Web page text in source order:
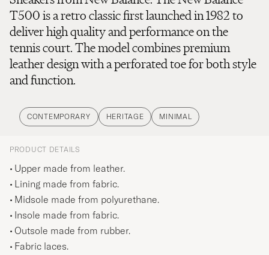
T500 is a retro classic first launched in 1982 to
deliver high quality and performance on the
tennis court. The model combines premium
leather design with a perforated toe for both style
and function.
CONTEMPORARY HERITAGE MINIMAL
PRODUCT DETAILS
Upper made from leather.
Lining made from fabric.
Midsole made from polyurethane.
Insole made from fabric.
Outsole made from rubber.
Fabric laces.